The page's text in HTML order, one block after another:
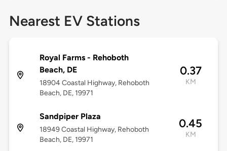
Nearest EV Stations
Royal Farms - Rehoboth
Beach, DE
18904 Coastal Highway, Rehoboth
Beach, DE, 19971
0.37
KM
Sandpiper Plaza
18949 Coastal Highway, Rehoboth
Beach, DE, 19971
0.45
KM